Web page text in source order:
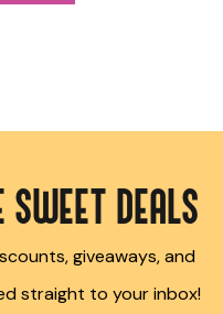
SWEET DEALS
giveaways, and
straight to your inbox!